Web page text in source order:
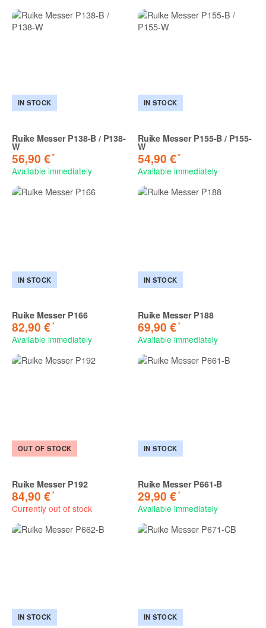
IN STOCK
Ruike Messer P138-B / P138-
W
56,90 €*
Available immediately
IN STOCK
Ruike Messer P155-B / P155-
W
54,90 €*
Available immediately
IN STOCK
Ruike Messer P166
82,90 €*
Available immediately
IN STOCK
Ruike Messer P188
69,90 €*
Available immediately
OUT OF STOCK
Ruike Messer P192
84,90 €*
Currently out of stock
IN STOCK
Ruike Messer P661-B
29,90 €*
Available immediately
IN STOCK IN STOCK